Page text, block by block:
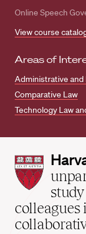
Online Speech
View course
Areas of
Administrative and
Comparative Law
Technology Law
Law
home
colleagues